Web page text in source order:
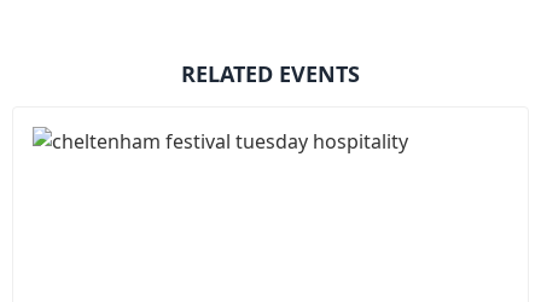
RELATED EVENTS